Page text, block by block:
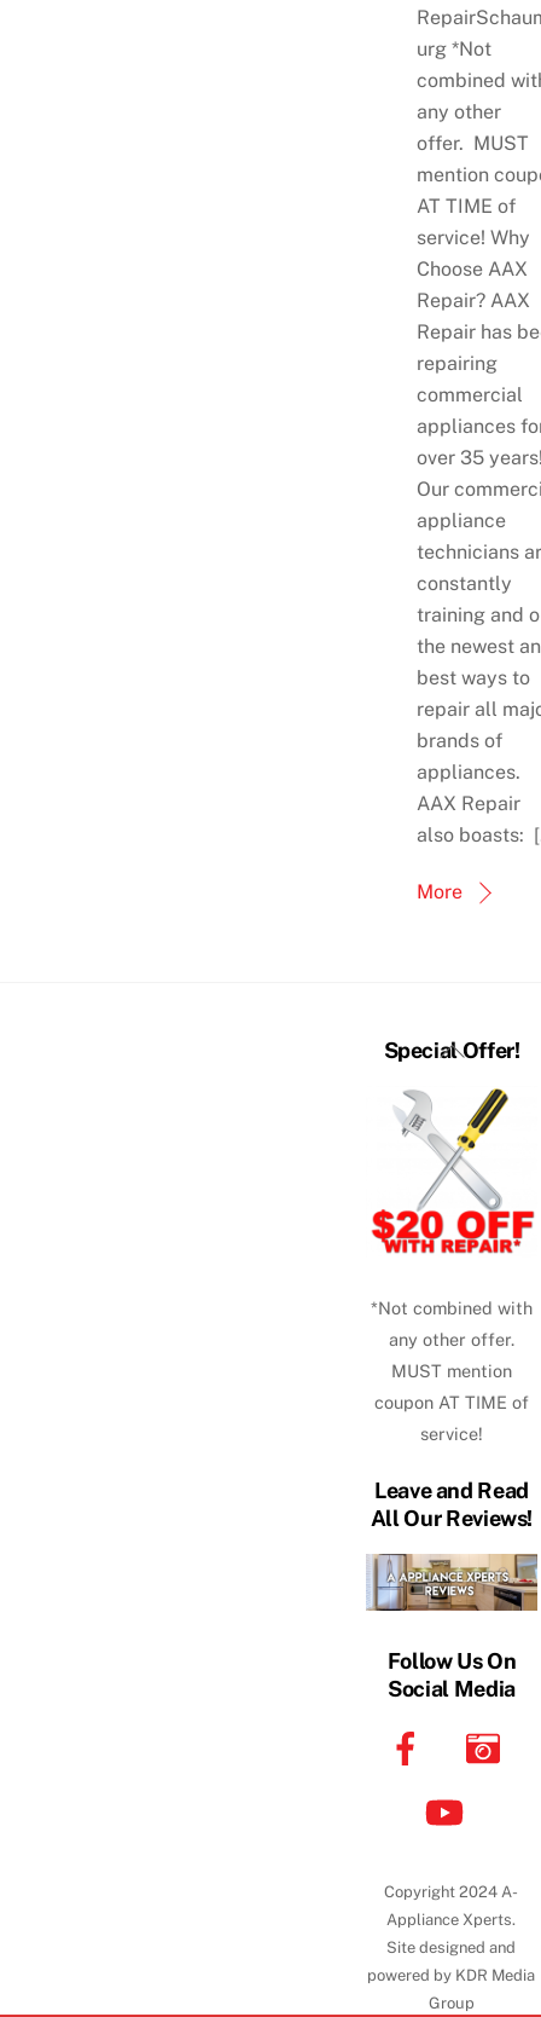
urg *Not
combined
any other
offer. MUST
mention
AT TIME of
service! Why
Choose AAX
Repair? AAX
Repair has
repairing
commercial
appliances
over 35
Our
appliance
technicians
constantly
training and
the newest
best ways to
repair all
brands of
appliances.
AAX Repair
also boasts:
More
Back
Top
Special Offer!
*Not combined with
any other offer.
MUST mention
coupon AT TIME of
service!
Leave and Read
All Our Reviews!
Follow Us On
Social Media
Copyright 2024 A-
Appliance Xperts.
Site designed and
powered by KDR Media
Group